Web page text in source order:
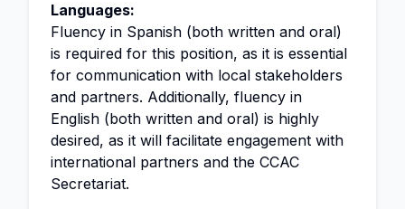
Languages:
Fluency in Spanish (both written and oral)
is required for this position, as it is essential
for communication with local stakeholders
and partners. Additionally, fluency in
English (both written and oral) is highly
desired, as it will facilitate engagement with
international partners and the CCAC
Secretariat.